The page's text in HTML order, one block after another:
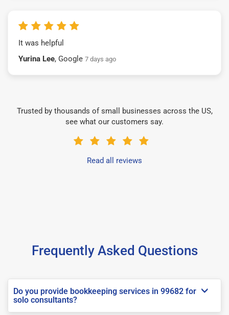
It was helpful
Yurina Lee, Google 7 days ago
Trusted by thousands of small businesses across the US,
see what our customers say.
Read all reviews
Frequently Asked Questions
Do you provide bookkeeping services in 99682 for
solo consultants?